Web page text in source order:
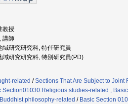
教授
講師
研究研究科, 特任研究員
研究研究科, 特別研究員(PD)
related /Sections That Are Subject to
studies-related ,
philosophy-related / Basic Section